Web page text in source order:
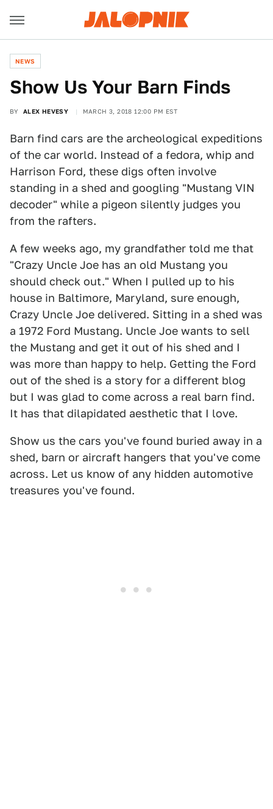
NEWS
Show Us Your Barn Finds
BY ALEX HEVESY MARCH 3, 2018 12:00 PM EST
Barn find cars are the archeological expeditions
of the car world. Instead of a fedora, whip and
Harrison Ford, these digs often involve
standing in a shed and googling "Mustang VIN
decoder" while a pigeon silently judges you
from the rafters.
A few weeks ago, my grandfather told me that
"Crazy Uncle Joe has an old Mustang you
should check out." When I pulled up to his
house in Baltimore, Maryland, sure enough,
Crazy Uncle Joe delivered. Sitting in a shed was
a 1972 Ford Mustang. Uncle Joe wants to sell
the Mustang and get it out of his shed and I
was more than happy to help. Getting the Ford
out of the shed is a story for a different blog
but I was glad to come across a real barn find.
It has that dilapidated aesthetic that I love.
Show us the cars you've found buried away in a
shed, barn or aircraft hangers that you've come
across. Let us know of any hidden automotive
treasures you've found.